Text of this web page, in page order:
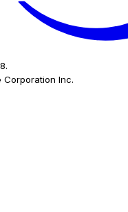
Corporation Inc.